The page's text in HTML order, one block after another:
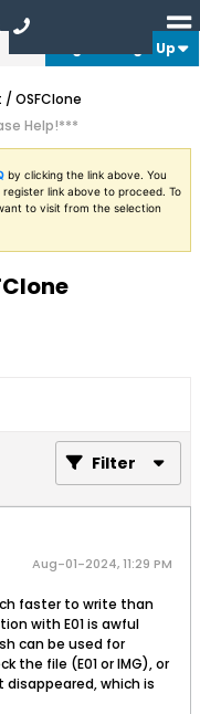
Login or Sign Up
/ OSFClone
Help!***
by clicking the link above. You
link above to proceed. To
to visit from the selection
Filter
Aug-01-2024, 11:29 PM
faster to write than
with E01 is awful
can be used for
the file (E01 or IMG), or
which is